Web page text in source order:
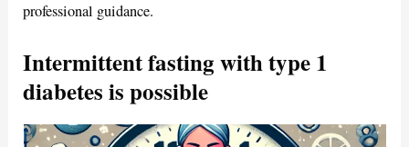
professional guidance.
Intermittent fasting with type 1
diabetes is possible